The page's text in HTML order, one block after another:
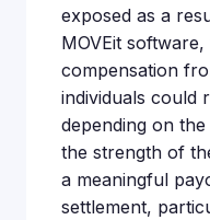
exposed as a
MOVEit
compensation
individuals could
depending on
the strength of
a meaningful
settlement,